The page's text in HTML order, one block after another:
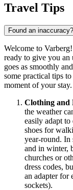
Travel Tips
Found an inaccuracy?
Welcome to
ready to give you an
goes as smoothly
some practical tips
moment of your stay.
Clothing and
the weather
easily adapt
shoes for
year-round. In
and in winter,
churches or
dress codes,
an adapter for
sockets).